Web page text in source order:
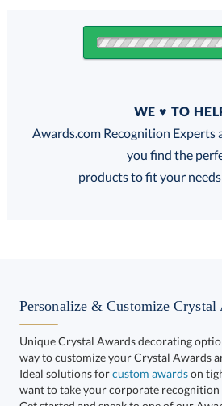
FREE
Select Color:
WE ♥ TO
Awards.com Recognition Experts
you find the
products to fit your
Personalize & Customize Crystal
Unique Crystal Awards decorating
way to customize your Crystal Awards
Ideal solutions forcustom awardson
want to take